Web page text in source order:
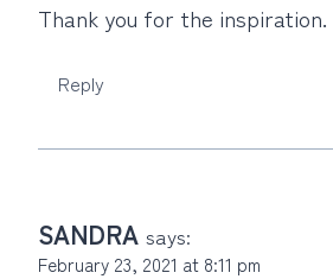
Thank you for the inspiration.
Reply
SANDRA says:
February 23, 2021 at 8:11 pm